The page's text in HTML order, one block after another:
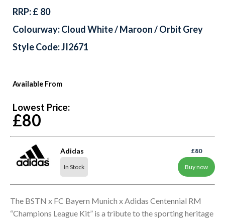
Available From
Lowest Price:
£80
Adidas
In Stock
£80
Buy now
RRP: £ 80
Colourway: Cloud White / Maroon / Orbit Grey
Style Code: JI2671
The BSTN x FC Bayern Munich x Adidas Centennial RM
“Champions League Kit” is a tribute to the sporting heritage